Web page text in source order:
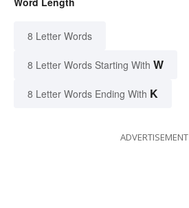
8 Letter Words
8 Letter Words Starting With W
8 Letter Words Ending With K
ADVERTISEMENT